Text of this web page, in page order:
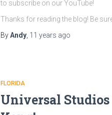
to subscribe on our YouTube!
Thanks for reading the blog! Be
ByAndy 11 years ago
FLORIDA
Universal